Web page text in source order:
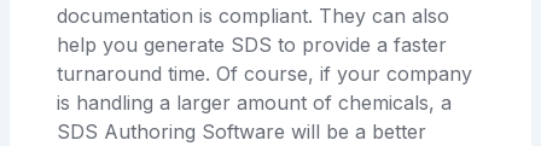
documentation is compliant. They can also
help you generate SDS to provide a faster
turnaround time. Of course, if your company
is handling a larger amount of chemicals, a
SDS Authoring Software will be a better